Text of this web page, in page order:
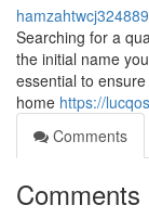
hamzahtwcj324889
Searching for a
the initial name
essential to
home https://
Comments
Comments